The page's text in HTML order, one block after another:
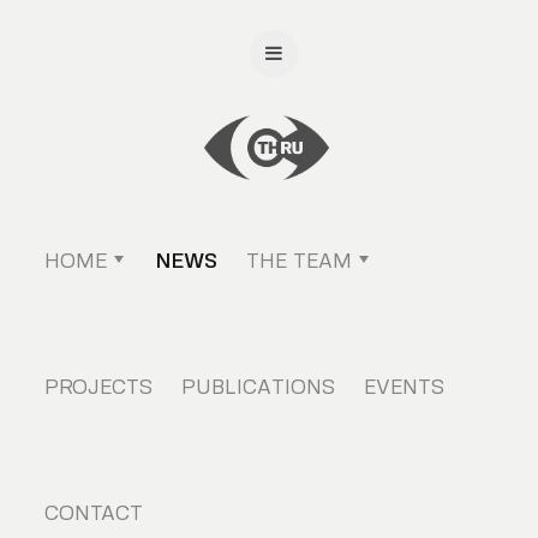
HOME NEWS THE TEAM
PROJECTS PUBLICATIONS EVENTS
CONTACT